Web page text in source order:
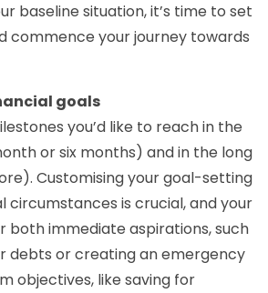
baseline situation, it’s time to set
commence your journey towards
goals
you’d like to reach in the
or six months) and in the long
Customising your goal-setting
circumstances is crucial, and your
both immediate aspirations, such
debts or creating an emergency
objectives, like saving for